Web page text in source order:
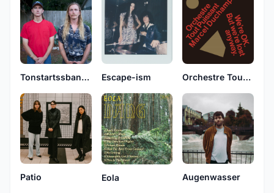
Tonstartssbandht Escape-ism Orchestre Tout Puissant Marcel Duchamp
Patio Eola Augenwasser